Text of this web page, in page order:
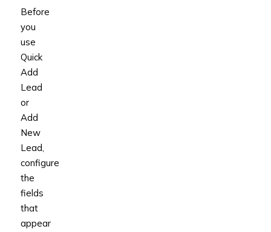
Before
you
use
Quick
Add
Lead
or
Add
New
Lead,
configure
the
fields
that
appear